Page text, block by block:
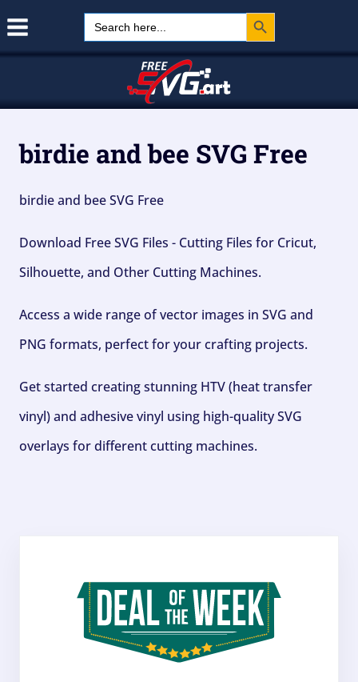
Search
for:
Search Button
birdie and bee SVG Free
birdie and bee SVG Free
Download Free SVG Files - Cutting Files for Cricut,
Silhouette, and Other Cutting Machines.
Access a wide range of vector images in SVG and
PNG formats, perfect for your crafting projects.
Get started creating stunning HTV (heat transfer
vinyl) and adhesive vinyl using high-quality SVG
overlays for different cutting machines.